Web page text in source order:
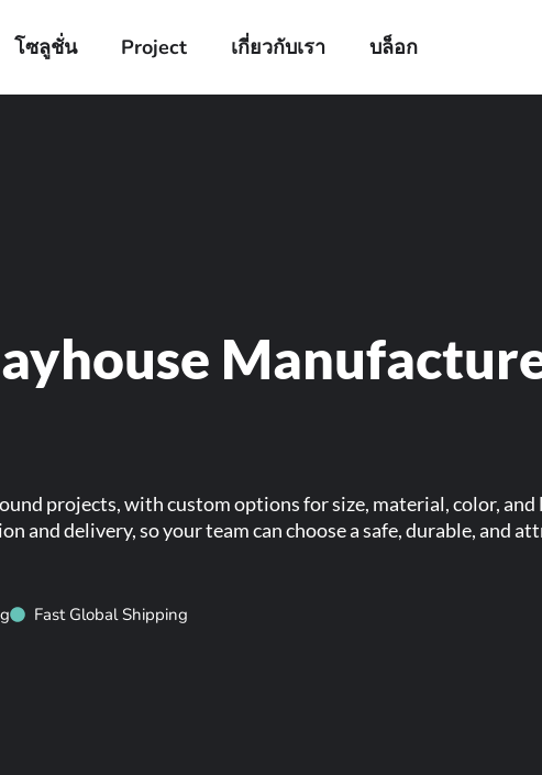
โซลูชั่น Project เกี่ยวกับเรา บล็อก
projects, with custom options for size, material, color,
and delivery, so your team can choose a safe, durable, and
Fast Global Shipping